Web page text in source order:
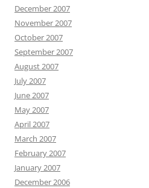
December 2007
November 2007
October 2007
September 2007
August 2007
July 2007
June 2007
May 2007
April 2007
March 2007
February 2007
January 2007
December 2006